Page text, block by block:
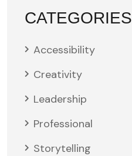
CATEGORIES
Accessibility
Creativity
Leadership
Professional
Storytelling